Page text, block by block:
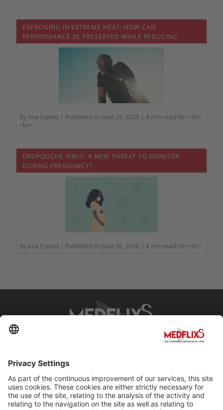
EXERCISING IN EXTREME HEAT: HOW CAN
PERFORMANCE BE PRESERVED WHILE REDUCING
HEALTH RISKS?
By Ana Espino | Published on June 29, 2026 | 4 min read<br><br>
<br>
OROPOUCHE VIRUS: A NEW THREAT TO MONITOR
DURING PREGNANCY?
By Ana Espino | Published on June 26, 2026 | 4 min read<br><br>
Contact
Terms and Conditions